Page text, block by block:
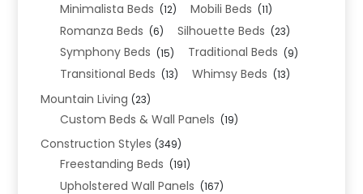
Minimalista Beds (12) Mobili Beds (11)
Romanza Beds (6) Silhouette Beds (23)
Symphony Beds (15) Traditional Beds (9)
Transitional Beds (13) Whimsy Beds (13)
Mountain Living (23)
Custom Beds & Wall Panels (19)
Construction Styles (349)
Freestanding Beds (191)
Upholstered Wall Panels (167)